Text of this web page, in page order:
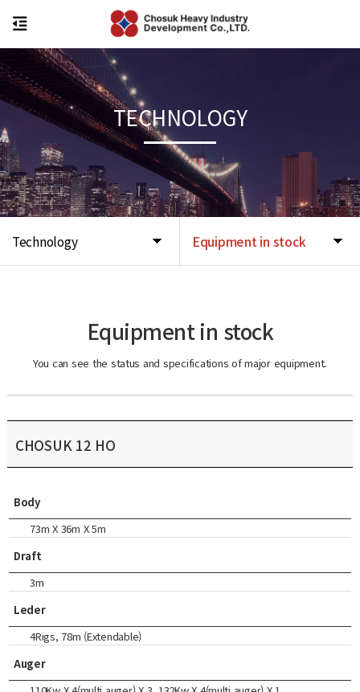
Technology Equipment in stock
TECHNOLOGY
Equipment in stock
You can see the status and specifications of major equipment.
CHOSUK 12 HO
Body
73m X 36m X 5m
Draft
3m
Leder
4Rigs, 78m (Extendable)
Auger